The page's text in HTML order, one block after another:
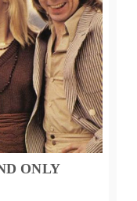
ONLY